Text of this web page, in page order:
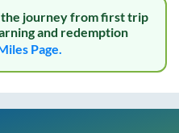
the journey from first trip
and redemption
Page.